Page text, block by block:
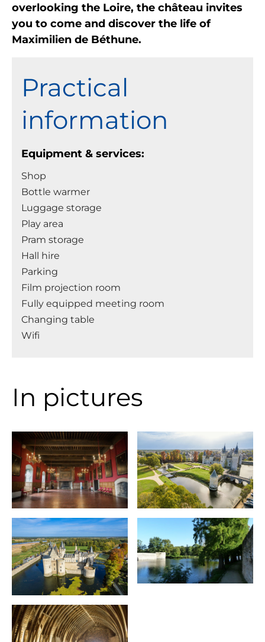
overlooking the Loire, the château invites
you to come and discover the life of
Maximilien de Béthune.
Practical
information
Equipment & services:
Shop
Bottle warmer
Luggage storage
Play area
Pram storage
Hall hire
Parking
Film projection room
Fully equipped meeting room
Changing table
Wifi
In pictures